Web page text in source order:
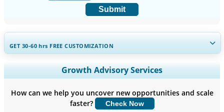
Submit
GET 30-60hrs FREE CUSTOMIZATION
Expand Regional and Country Coverage, Segments Analysis,
Company Profiles, Competitive Benchmarking, and End-user
Customize Now
Growth Advisory Services
How can we help you uncover new opportunities and scale
faster?
Check Now